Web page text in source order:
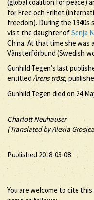
(global coalition for peace)
för Fred och Frihet
freedom). During the
visit the daughter ofSonja
China. At that time she was
Vänsterförbund (Swedish
Gunhild Tegen’s last
entitled Årens tröst,
Gunhild Tegen died on 24
Charlott Neuhauser
(Translated by Alexia
Published 2018-03-08
You are welcome to cite